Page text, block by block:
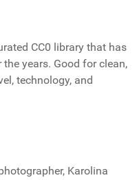
CC0 library that has
years. Good for clean,
technology, and
Karolina